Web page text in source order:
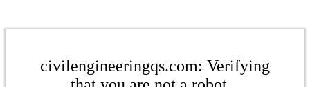
civilengineeringqs.com: Verifying